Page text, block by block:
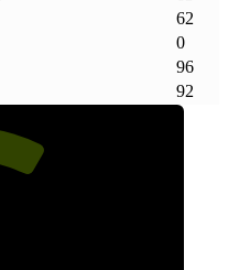
62
0
96
92